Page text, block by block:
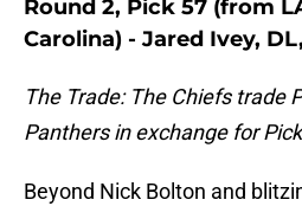
Round 2, Pick 57 (from
Carolina) - Jared Ivey,
The Trade: The Chiefs trade
Panthers in exchange for
Beyond Nick Bolton and